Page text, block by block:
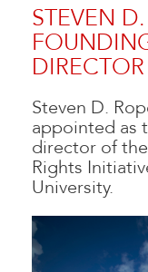
STEVEN
DIRECTOR
Steven D.
appointed as
director of
Rights
University.